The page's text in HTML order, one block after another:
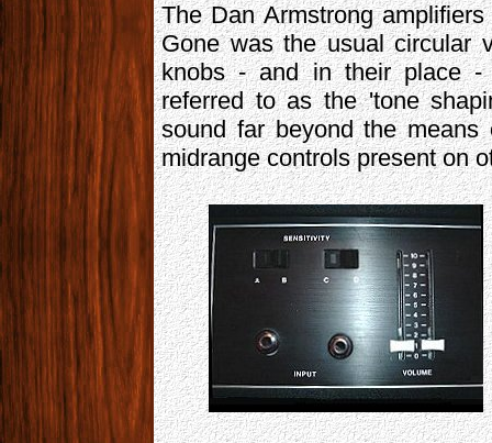
The Dan Armstrong
Gone was the usual circular
knobs - and in their place -
referred to as the 'tone
sound far beyond the
midrange controls present on